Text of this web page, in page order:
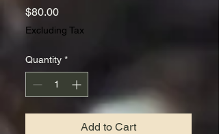
$80.00Price
Excluding Tax
Quantity *
Add to Cart